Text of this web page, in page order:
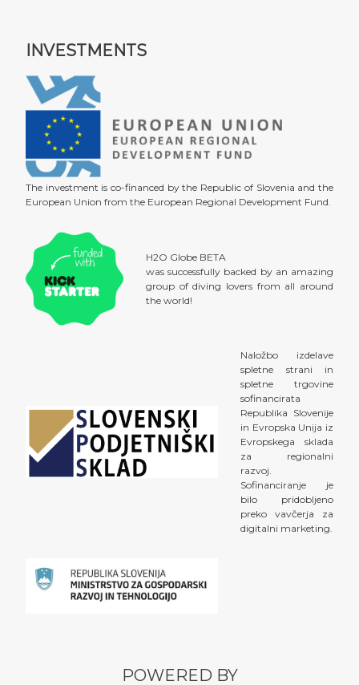
INVESTMENTS
The investment is co-financed by the Republic of Slovenia and the
European Union from the European Regional Development Fund.
H2O Globe BETA
was successfully backed by an amazing
group of diving lovers from all around
the world!
Naložbo izdelave
spletne strani in
spletne trgovine
sofinancirata
Republika Slovenije
in Evropska Unija iz
Evropskega sklada
za regionalni
razvoj.
Sofinanciranje je
bilo pridobljeno
preko vavčerja za
digitalni marketing.
POWERED BY